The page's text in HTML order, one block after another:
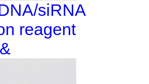
siRNA
reagent